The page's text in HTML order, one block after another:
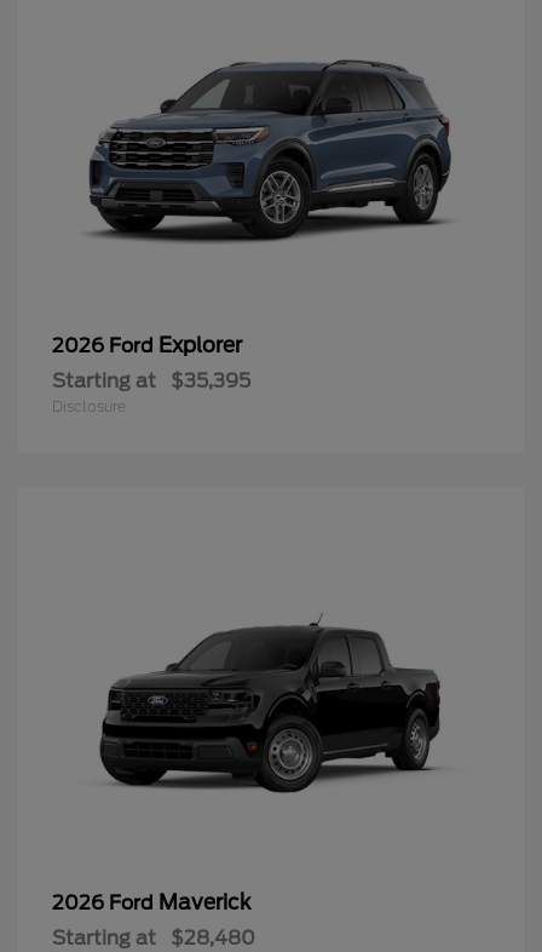
2026 Ford Explorer
Starting at $35,395
Disclosure
2026 Ford Maverick
Starting at $28,480